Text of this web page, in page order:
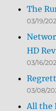
The
03/19/
HD
03/16/
03/08/
All the